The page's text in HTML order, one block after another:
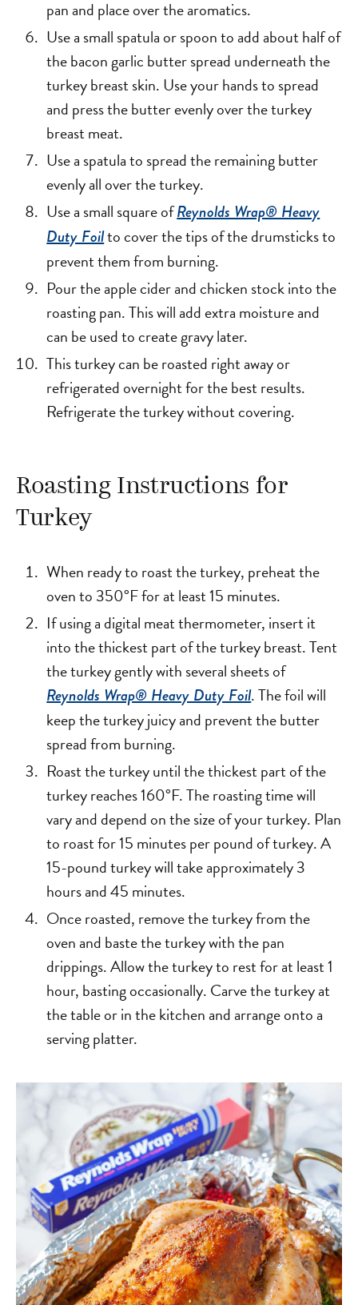
pan and place over the aromatics.
Use a small spatula or spoon to add about half of
the bacon garlic butter spread underneath the
turkey breast skin. Use your hands to spread
and press the butter evenly over the turkey
breast meat.
Use a spatula to spread the remaining butter
evenly all over the turkey.
Use a small square ofReynolds Wrap® Heavy
Duty Foilto cover the tips of the drumsticks to
prevent them from burning.
Pour the apple cider and chicken stock into the
roasting pan. This will add extra moisture and
can be used to create gravy later.
This turkey can be roasted right away or
refrigerated overnight for the best results.
Refrigerate the turkey without covering.
Roasting Instructions for
Turkey
When ready to roast the turkey, preheat the
oven to 350°F for at least 15 minutes.
If using a digital meat thermometer, insert it
into the thickest part of the turkey breast. Tent
the turkey gently with several sheets of
Reynolds Wrap® Heavy Duty Foil. The foil will
keep the turkey juicy and prevent the butter
spread from burning.
Roast the turkey until the thickest part of the
turkey reaches 160°F. The roasting time will
vary and depend on the size of your turkey. Plan
to roast for 15 minutes per pound of turkey. A
15-pound turkey will take approximately 3
hours and 45 minutes.
Once roasted, remove the turkey from the
oven and baste the turkey with the pan
drippings. Allow the turkey to rest for at least 1
hour, basting occasionally. Carve the turkey at
the table or in the kitchen and arrange onto a
serving platter.